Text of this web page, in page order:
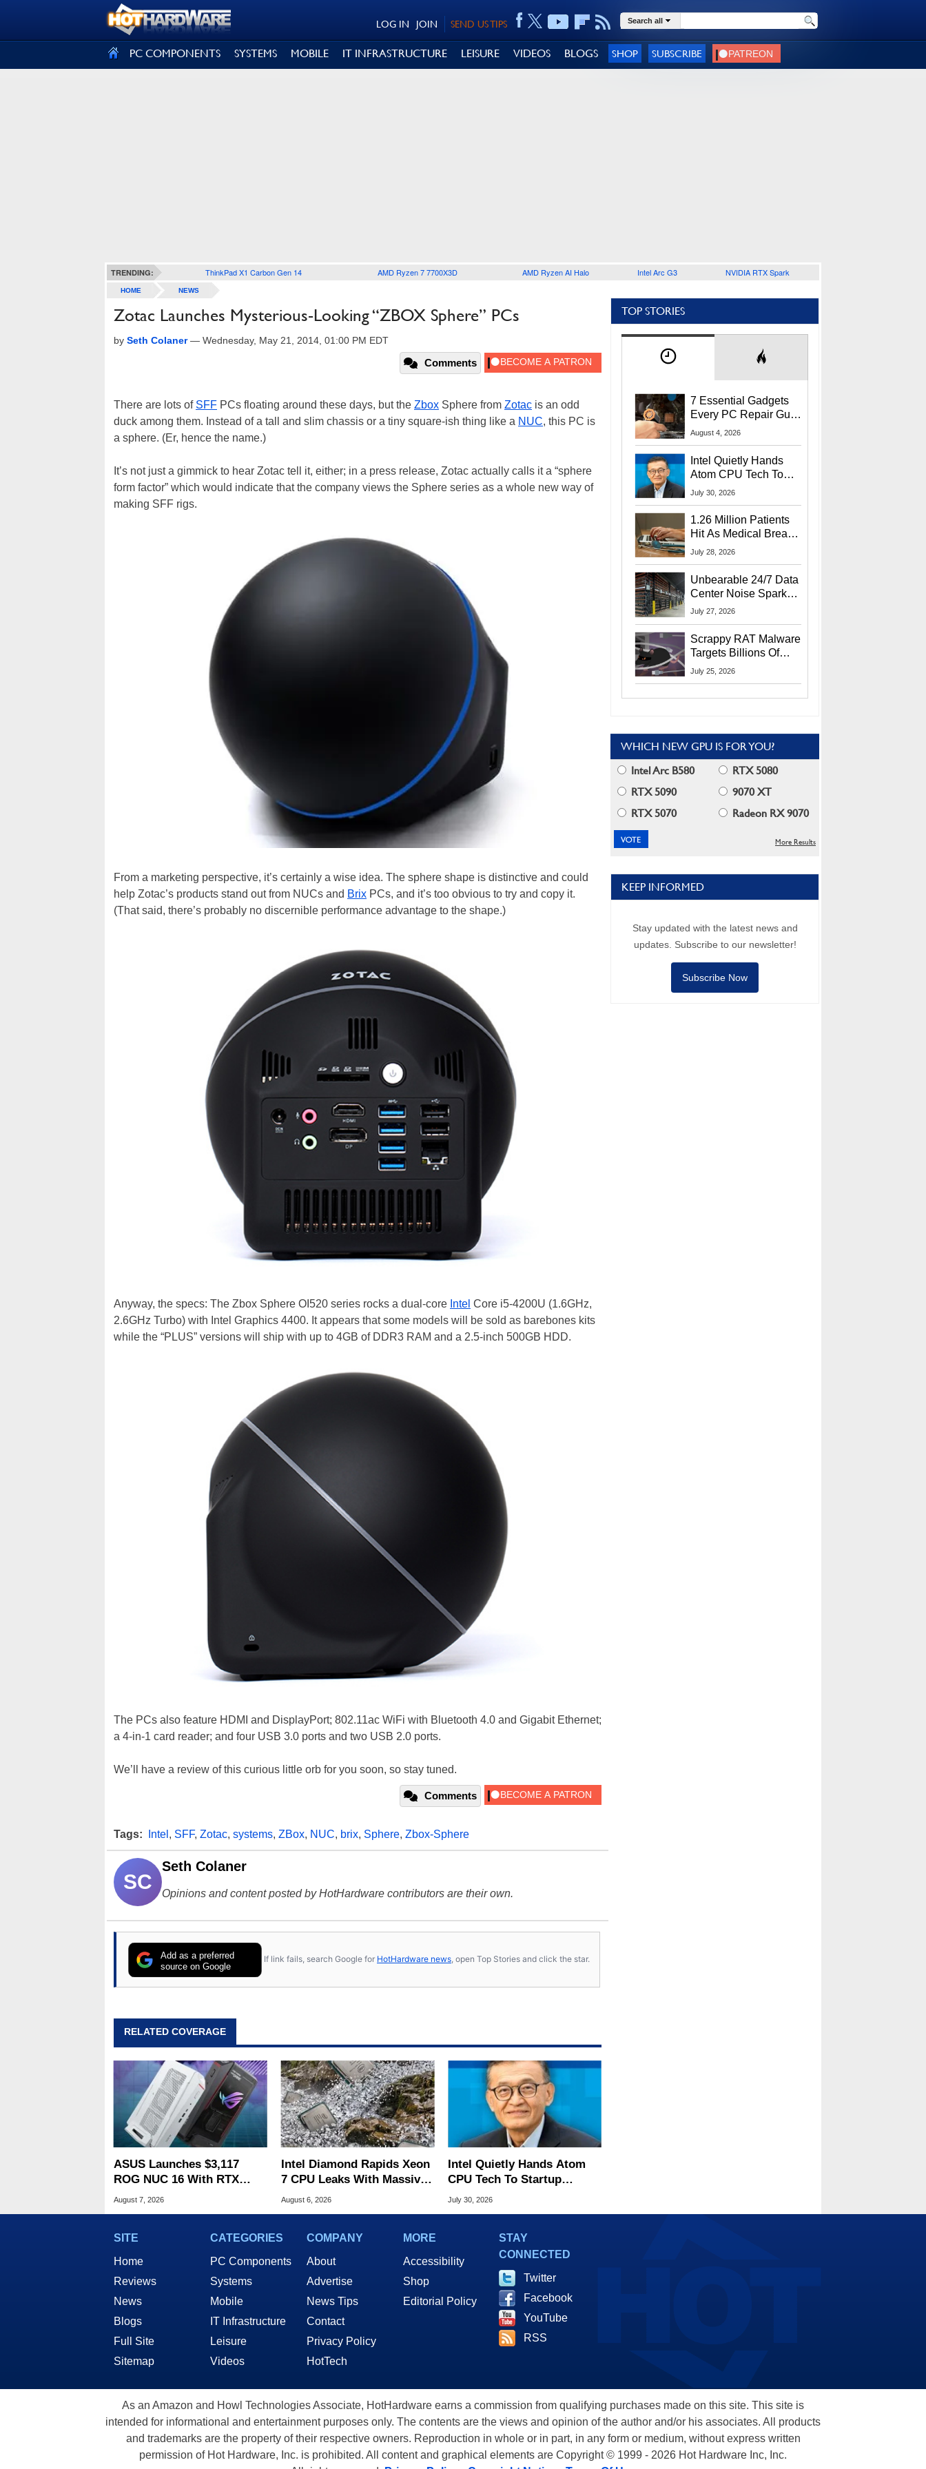
SEND US TIPS
JOIN
LOG IN Search all
PC COMPONENTS SYSTEMS MOBILE IT INFRASTRUCTURE LEISURE VIDEOS BLOGS SHOP SUBSCRIBE
TRENDING: ThinkPad X1 Carbon Gen 14 AMD Ryzen 7 7700X3D AMD Ryzen AI Halo Intel Arc G3 NVIDIA RTX Spark
HOME NEWS
Zotac Launches Mysterious-Looking “ZBOX Sphere” PCs
by Seth Colaner— Wednesday, May 21, 2014, 01:00 PM EDT
Comments
There are lots of SFF PCs floating around these days, but the Zbox Sphere from Zotac is an odd
duck among them. Instead of a tall and slim chassis or a tiny square-ish thing like a NUC, this PC is
a sphere. (Er, hence the name.)
It’s not just a gimmick to hear Zotac tell it, either; in a press release, Zotac actually calls it a “sphere
form factor” which would indicate that the company views the Sphere series as a whole new way of
making SFF rigs.
From a marketing perspective, it’s certainly a wise idea. The sphere shape is distinctive and could
help Zotac’s products stand out from NUCs and Brix PCs, and it’s too obvious to try and copy it.
(That said, there’s probably no discernible performance advantage to the shape.)
Anyway, the specs: The Zbox Sphere OI520 series rocks a dual-core Intel Core i5-4200U (1.6GHz,
2.6GHz Turbo) with Intel Graphics 4400. It appears that some models will be sold as barebones kits
while the “PLUS” versions will ship with up to 4GB of DDR3 RAM and a 2.5-inch 500GB HDD.
The PCs also feature HDMI and DisplayPort; 802.11ac WiFi with Bluetooth 4.0 and Gigabit Ethernet;
a 4-in-1 card reader; and four USB 3.0 ports and two USB 2.0 ports.
We’ll have a review of this curious little orb for you soon, so stay tuned.
Comments
Tags: Intel , SFF, Zotac, systems, ZBox, NUC, brix, Sphere, Zbox-Sphere
SC
Seth Colaner
Opinions and content posted by HotHardware contributors are their own.
Add as a preferred
source on Google
If link fails, search Google for HotHardware news, open Top Stories and click the star.
RELATED COVERAGE
ASUS Launches $3,117
ROG NUC 16 With RTX
5070 Ti And 32GB RAM
August 7, 2026
Intel Diamond Rapids Xeon
7 CPU Leaks With Massive
240MB L3 Cache
August 6, 2026
Intel Quietly Hands Atom
CPU Tech To Startup
Linked To CEO Lip-Bu Tan
July 30, 2026
TOP STORIES
7 Essential Gadgets
Every PC Repair Guru
Should Own
August 4, 2026
Intel Quietly Hands
Atom CPU Tech To
Startup Linked To
July 30, 2026
1.26 Million Patients
Hit As Medical Breach
Exposes Social
July 28, 2026
Unbearable 24/7 Data
Center Noise Sparks
Lawsuit From Furious
July 27, 2026
Scrappy RAT Malware
Targets Billions Of
Chrome And Edge
July 25, 2026
WHICH NEW GPU IS FOR YOU?
Intel Arc B580
RTX 5080
RTX 5090
9070 XT
RTX 5070
Radeon RX 9070
More Results
KEEP INFORMED
Stay updated with the latest news and
updates. Subscribe to our newsletter!
Subscribe Now
SITE
Home
Reviews
News
Blogs
Full Site
Sitemap
CATEGORIES
PC Components
Systems
Mobile
IT Infrastructure
Leisure
Videos
COMPANY
About
Advertise
News Tips
Contact
Privacy Policy
HotTech
MORE
Accessibility
Shop
Editorial Policy
STAY
CONNECTED
Twitter
Facebook
YouTube
RSS
As an Amazon and Howl Technologies Associate, HotHardware earns a commission from qualifying purchases made on this site. This site is
intended for informational and entertainment purposes only. The contents are the views and opinion of the author and/or his associates. All products
and trademarks are the property of their respective owners. Reproduction in whole or in part, in any form or medium, without express written
permission of Hot Hardware, Inc. is prohibited. All content and graphical elements are Copyright © 1999 - 2026 Hot Hardware Inc, Inc.